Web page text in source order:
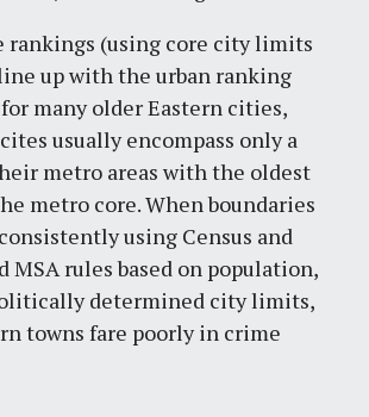
rankings (using core city limits
up with the urban ranking
many older Eastern cities,
usually encompass only a
metro areas with the oldest
metro core. When boundaries
using Census and
MSA rules based on population,
determined city limits,
towns fare poorly in crime